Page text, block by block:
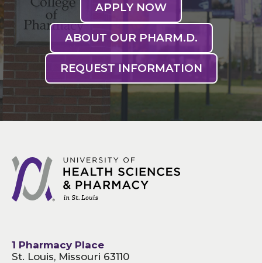
APPLY NOW
ABOUT OUR PHARM.D.
REQUEST INFORMATION
1 Pharmacy Place
St. Louis, Missouri 63110